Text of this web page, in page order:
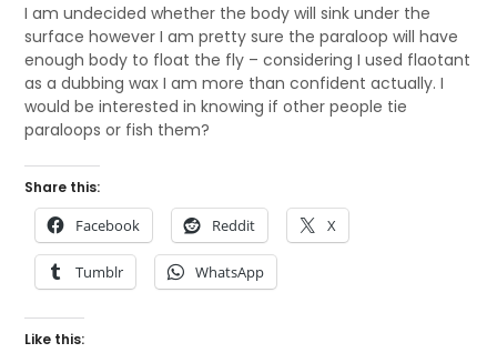
I am undecided whether the body will sink under the
surface however I am pretty sure the paraloop will have
enough body to float the fly – considering I used flaotant
as a dubbing wax I am more than confident actually. I
would be interested in knowing if other people tie
paraloops or fish them?
Share this:
Facebook Reddit X
Tumblr WhatsApp
Like this: